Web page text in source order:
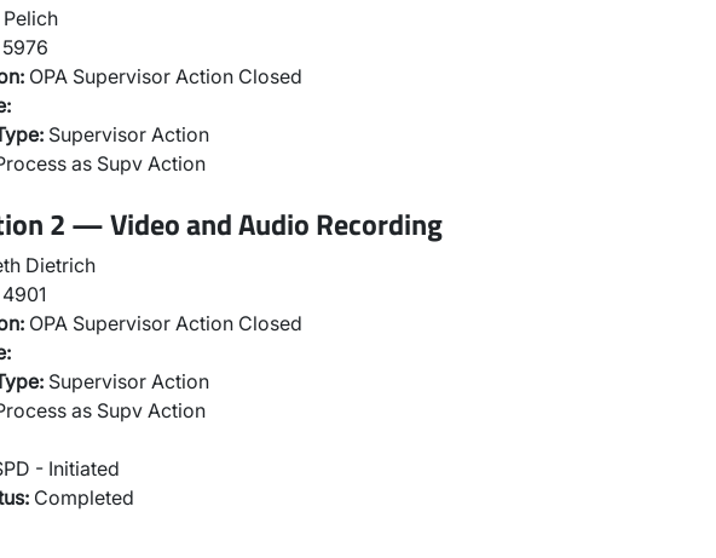
Pelich
5976
OPA Supervisor Action Closed
Supervisor Action
as Supv Action
2 — Video and Audio Recording
Dietrich
4901
OPA Supervisor Action Closed
Supervisor Action
as Supv Action
- Initiated
Completed